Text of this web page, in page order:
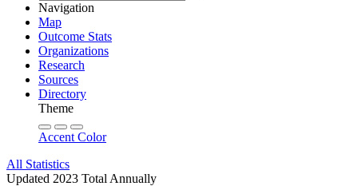
Navigation
Map
Outcome Stats
Organizations
Research
Sources
Directory
Theme
Accent Color
All Statistics
Updated 2023 Total Annually